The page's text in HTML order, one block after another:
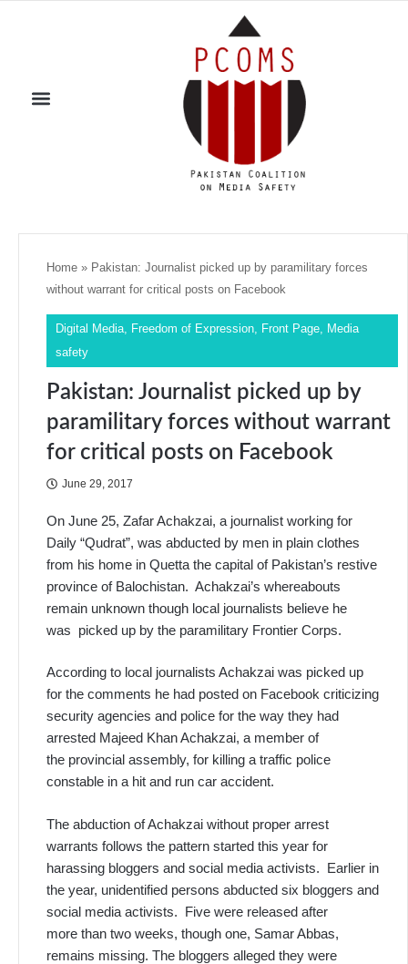
Home » Pakistan: Journalist picked up by paramilitary forces
without warrant for critical posts on Facebook
Digital Media Freedom of Expression Front Page Media
safety
Pakistan: Journalist picked up by
paramilitary forces without warrant
for critical posts on Facebook
June 29, 2017
On June 25, Zafar Achakzai, a journalist working for
Daily “Qudrat”, was abducted by men in plain clothes
from his home in Quetta the capital of Pakistan’s restive
province of Balochistan. Achakzai’s whereabouts
remain unknown though local journalists believe he
was picked up by the paramilitary Frontier Corps.
According to local journalists Achakzai was picked up
for the comments he had posted on Facebook criticizing
security agencies and police for the way they had
arrested Majeed Khan Achakzai, a member of
the provincial assembly, for killing a traffic police
constable in a hit and run car accident.
The abduction of Achakzai without proper arrest
warrants follows the pattern started this year for
harassing bloggers and social media activists. Earlier in
the year, unidentified persons abducted six bloggers and
social media activists. Five were released after
more than two weeks, though one, Samar Abbas,
remains missing. The bloggers alleged they were